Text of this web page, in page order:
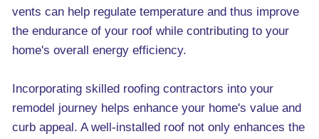
vents can help regulate temperature and thus improve
the endurance of your roof while contributing to your
home's overall energy efficiency.
Incorporating skilled roofing contractors into your
remodel journey helps enhance your home's value and
curb appeal. A well-installed roof not only enhances the